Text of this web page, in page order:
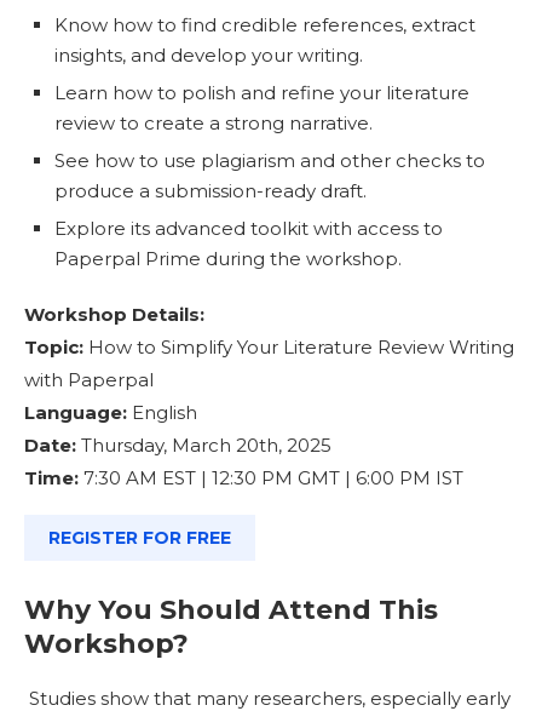
Know how to find credible references, extract
insights, and develop your writing.
Learn how to polish and refine your literature
review to create a strong narrative.
See how to use plagiarism and other checks to
produce a submission-ready draft.
Explore its advanced toolkit with access to
Paperpal Prime during the workshop.
Workshop Details:
Topic: How to Simplify Your Literature Review Writing
with Paperpal
Language: English
Date: Thursday, March 20th, 2025
Time: 7:30 AM EST | 12:30 PM GMT | 6:00 PM IST
REGISTER FOR FREE
Why You Should Attend This
Workshop?
Studies show that many researchers, especially early